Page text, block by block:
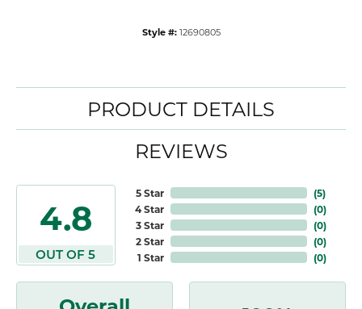
Style #: 12690805
PRODUCT DETAILS
REVIEWS
4.8
OUT OF 5
5 Star
4 Star
3 Star
2 Star
1 Star
(5)
(0)
(0)
(0)
(0)